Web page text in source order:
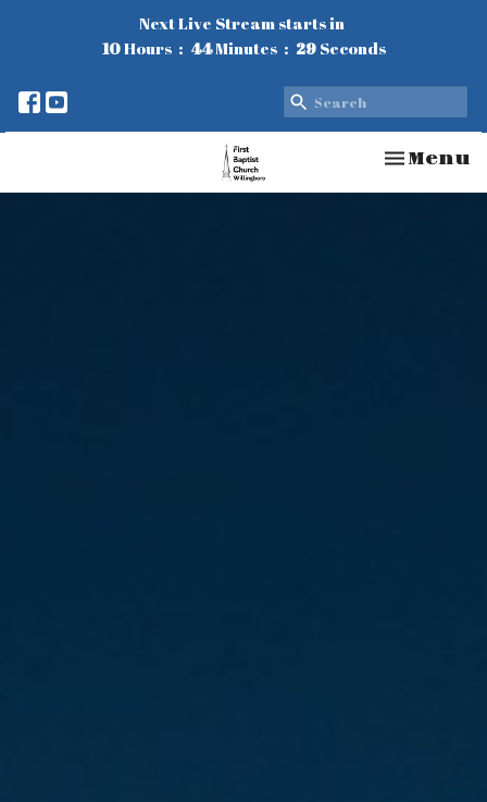
Next Live Stream starts in
10Hours 44Minutes 28 Seconds
Toggle
Menu